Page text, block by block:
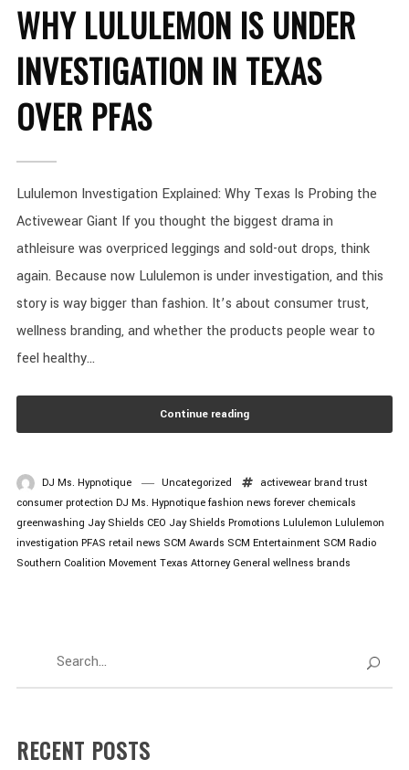
WHY LULULEMON IS UNDER
INVESTIGATION IN TEXAS
OVER PFAS
Lululemon Investigation Explained: Why Texas Is Probing the
Activewear Giant If you thought the biggest drama in
athleisure was overpriced leggings and sold-out drops, think
again. Because now Lululemon is under investigation, and this
story is way bigger than fashion. It’s about consumer trust,
wellness branding, and whether the products people wear to
feel healthy...
Continue reading
DJ Ms. Hypnotique Uncategorized activewear brand trust
consumer protection DJ Ms. Hypnotique fashion news forever chemicals
greenwashing Jay Shields CEO Jay Shields Promotions Lululemon Lululemon
investigation PFAS retail news SCM Awards SCM Entertainment SCM Radio
Southern Coalition Movement Texas Attorney General wellness brands
RECENT POSTS